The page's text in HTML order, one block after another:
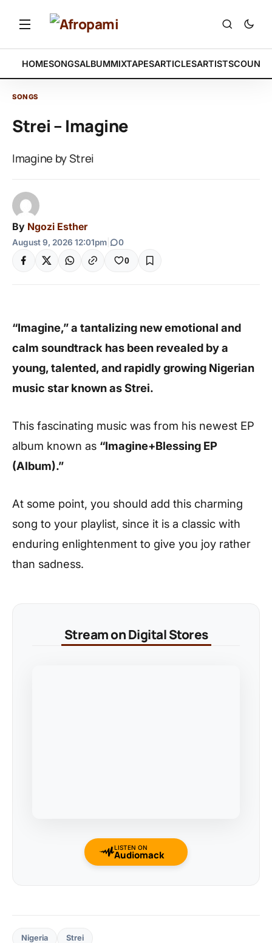
HOMESONGSALBUMMIXTAPESARTICLESARTISTS
SONGS
Strei – Imagine
Imagine by Strei
By Ngozi Esther
August 9, 2026 12:01pm 0
0
“Imagine,” a tantalizing new emotional and
calm soundtrack has been revealed by a
young, talented, and rapidly growing Nigerian
music star known as Strei.
This fascinating music was from his newest EP
album known as “Imagine+Blessing EP
(Album).”
At some point, you should add this charming
song to your playlist, since it is a classic with
enduring enlightenment to give you joy rather
than sadness.
Stream on Digital Stores
LISTEN ON
Audiomack
Nigeria Strei